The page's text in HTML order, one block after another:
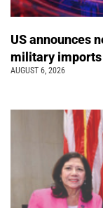
US announces
military imports
AUGUST 6, 2026